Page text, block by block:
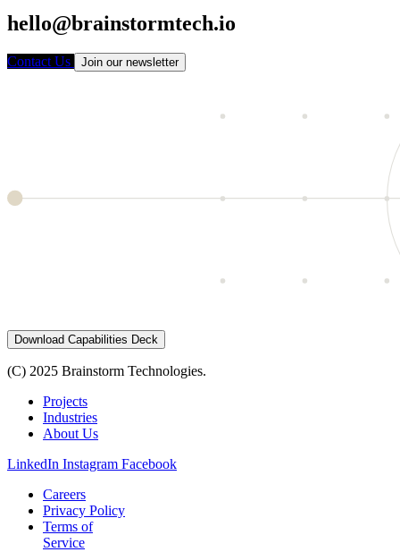
hello@brainstormtech.io
Contact Us Join our newsletter
Download Capabilities Deck
(C) 2025 Brainstorm Technologies.
Projects
Industries
About Us
LinkedIn Instagram Facebook
Careers
Privacy Policy
Terms of
Service